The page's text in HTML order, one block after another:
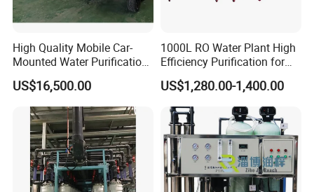
High Quality Mobile Car-
Mounted Water Purification
Equipment for Agricultural
Irrigation
US$16,500.00
1000L RO Water Plant High
Efficiency Purification for
Hotels Drinking Water
US$1,280.00-1,400.00